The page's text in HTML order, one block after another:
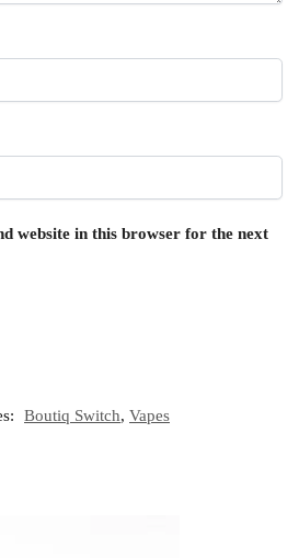
website in this browser for the next
Boutiq Switch, Vapes